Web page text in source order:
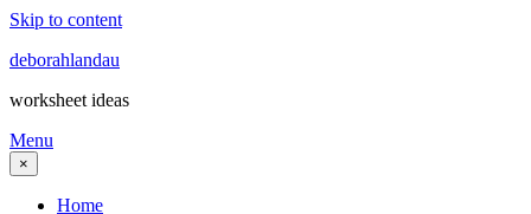
Skip to content
deborahlandau
worksheet ideas
Menu
×
Home